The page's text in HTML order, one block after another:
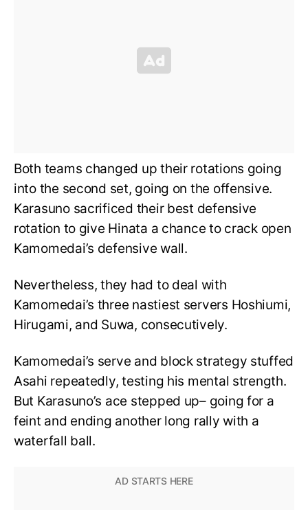
Both teams changed up their rotations going
into the second set, going on the offensive.
Karasuno sacrificed their best defensive
rotation to give Hinata a chance to crack open
Kamomedai’s defensive wall.
Nevertheless, they had to deal with
Kamomedai’s three nastiest servers Hoshiumi,
Hirugami, and Suwa, consecutively.
Kamomedai’s serve and block strategy stuffed
Asahi repeatedly, testing his mental strength.
But Karasuno’s ace stepped up– going for a
feint and ending another long rally with a
waterfall ball.